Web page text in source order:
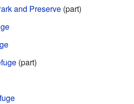
and Preserve(part)
(part)